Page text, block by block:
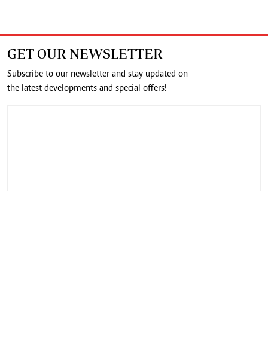
GET OUR NEWSLETTER
Subscribe to our newsletter and stay updated on
the latest developments and special offers!